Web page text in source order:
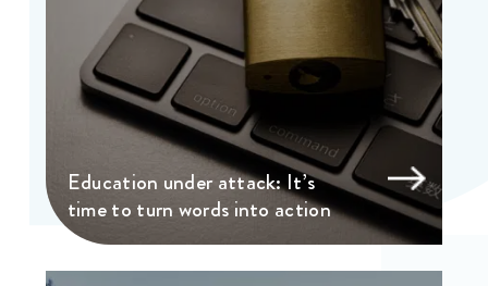
Education under attack: It’s
time to turn words into action